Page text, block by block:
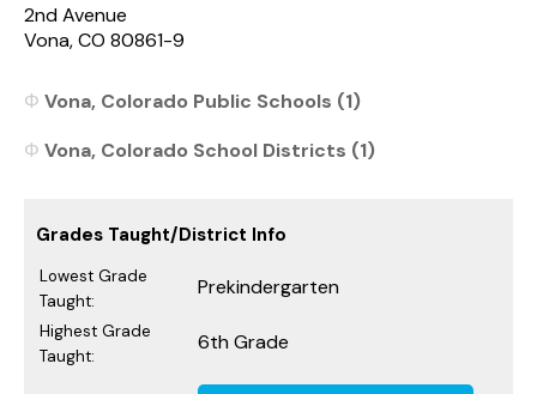
2nd Avenue
Vona, CO 80861-9
Vona, Colorado Public Schools (1)
Vona, Colorado School Districts (1)
Grades Taught/District Info
Lowest Grade
Taught:
Prekindergarten
Highest Grade
Taught:
6th Grade